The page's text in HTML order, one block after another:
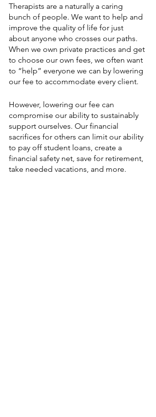
Therapists are a naturally a caring
bunch of people. We want to help and
improve the quality of life for just
about anyone who crosses our paths.
When we own private practices and get
to choose our own fees, we often want
to “help” everyone we can by lowering
our fee to accommodate every client.
However, lowering our fee can
compromise our ability to sustainably
support ourselves. Our financial
sacrifices for others can limit our ability
to pay off student loans, create a
financial safety net, save for retirement,
take needed vacations, and more.